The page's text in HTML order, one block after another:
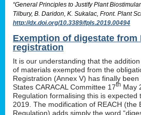
“General Principles to Justify Plant
Tilbury, B. Daridon, K. Sukalac, Front. Plant
http://dx.doi.org/10.3389/fpls.2019.00494
Exemption of digestate from
registration
It is our understanding that the
of materials exempted from the
Registration (Annex V) has finally
States CARACAL Committee 17th May
Regulation formalising this is expected
2019. The modification of REACH (the
Regulation) adds simply the word